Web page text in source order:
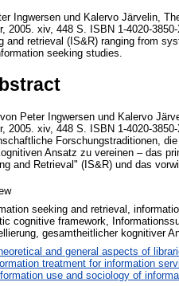
Ingwersen und Kalervo Järvelin,
2005. xiv, 448 S. ISBN 1-4020-
and retrieval (IS&R) ranging from
seeking studies.
Peter Ingwersen und Kalervo
2005. xiv, 448 S. ISBN 1-4020-
Forschungstraditionen,
Ansatz zu vereinen – das
and Retrieval" (IS&R) und das
seeking and retrieval,
cognitive framework,
gesamtheitlicher kognitiver
and general aspects of
treatment for information
use and sociology of